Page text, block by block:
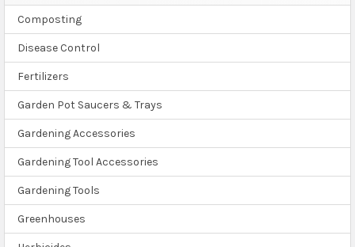
Sidebar
Composting
Disease Control
Fertilizers
Garden Pot Saucers & Trays
Gardening Accessories
Gardening Tool Accessories
Gardening Tools
Greenhouses